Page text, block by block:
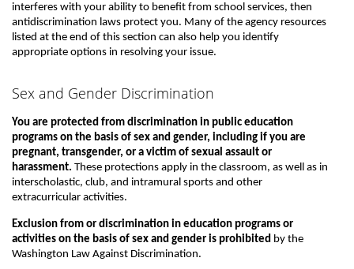
interferes with your ability to benefit from school services, then
antidiscrimination laws protect you. Many of the agency resources
listed at the end of this section can also help you identify
appropriate options in resolving your issue.
Sex and Gender Discrimination
You are protected from discrimination in public education
programs on the basis of sex and gender, including if you are
pregnant, transgender, or a victim of sexual assault or
harassment. These protections apply in the classroom, as well as in
interscholastic, club, and intramural sports and other
extracurricular activities.
Exclusion from or discrimination in education programs or
activities on the basis of sex and gender is prohibited by the
Washington Law Against Discrimination.